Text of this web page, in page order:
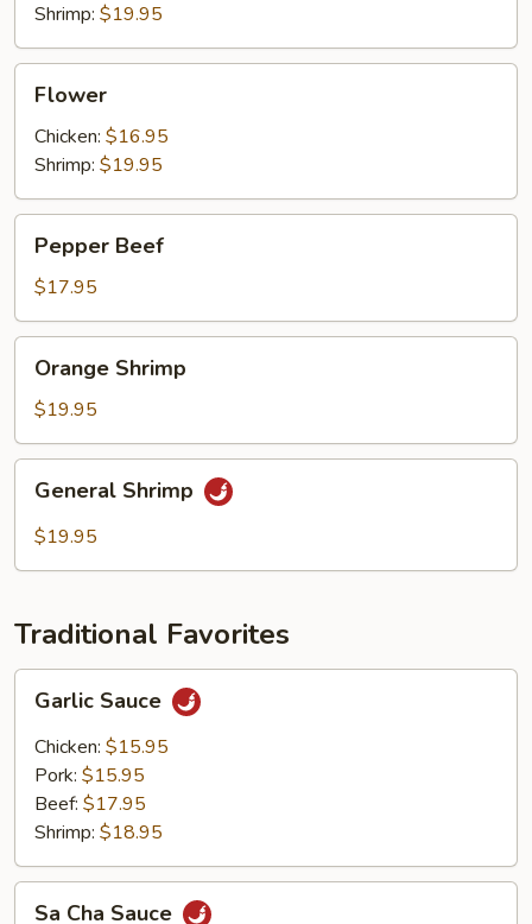
Shrimp: $19.95
Flower
Chicken: $16.95
Shrimp: $19.95
Beef
Pepper Beef
$17.95
Shrimp
Orange Shrimp
$19.95
Shrimp
General Shrimp
$19.95
Traditional Favorites
Sauce
Garlic Sauce
Chicken: $15.95
Pork: $15.95
Beef: $17.95
Shrimp: $18.95
Sa Cha Sauce